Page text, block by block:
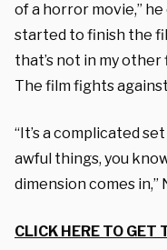
of a horror movie,” he
started to finish the
that’s not in my other
The film fights
“It’s a complicated
awful things, you
dimension comes
CLICK HERE TO GET